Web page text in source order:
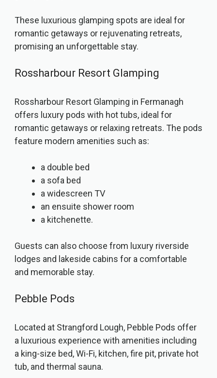
These luxurious glamping spots are ideal for
romantic getaways or rejuvenating retreats,
promising an unforgettable stay.
Rossharbour Resort Glamping
Rossharbour Resort Glamping in Fermanagh
offers luxury pods with hot tubs, ideal for
romantic getaways or relaxing retreats. The pods
feature modern amenities such as:
a double bed
a sofa bed
a widescreen TV
an ensuite shower room
a kitchenette.
Guests can also choose from luxury riverside
lodges and lakeside cabins for a comfortable
and memorable stay.
Pebble Pods
Located at Strangford Lough, Pebble Pods offer
a luxurious experience with amenities including
a king-size bed, Wi-Fi, kitchen, fire pit, private hot
tub, and thermal sauna.